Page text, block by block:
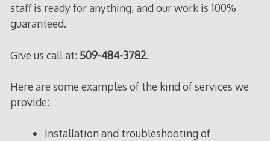
staff is ready for anything, and our work is 100%
guaranteed.
Give us call at: 509-484-3782.
Here are some examples of the kind of services we
provide:
Installation and troubleshooting of